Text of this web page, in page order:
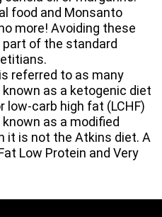
food and Monsanto
more! Avoiding these
of the standard
referred to as many
as a ketogenic diet
low-carb high fat (LCHF)
as a modified
it is not the Atkins diet. A
Low Protein and Very